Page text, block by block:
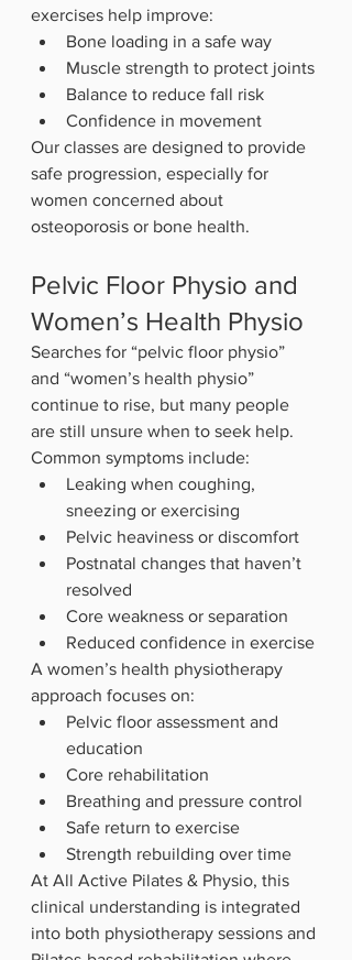
exercises help improve:
Bone loading in a safe way
Muscle strength to protect joints
Balance to reduce fall risk
Confidence in movement
Our classes are designed to provide
safe progression, especially for
women concerned about
osteoporosis or bone health.
Pelvic Floor Physio and
Women’s Health Physio
Searches for “pelvic floor physio”
and “women’s health physio”
continue to rise, but many people
are still unsure when to seek help.
Common symptoms include:
Leaking when coughing,
sneezing or exercising
Pelvic heaviness or discomfort
Postnatal changes that haven’t
resolved
Core weakness or separation
Reduced confidence in exercise
A women’s health physiotherapy
approach focuses on:
Pelvic floor assessment and
education
Core rehabilitation
Breathing and pressure control
Safe return to exercise
Strength rebuilding over time
At All Active Pilates & Physio, this
clinical understanding is integrated
into both physiotherapy sessions and